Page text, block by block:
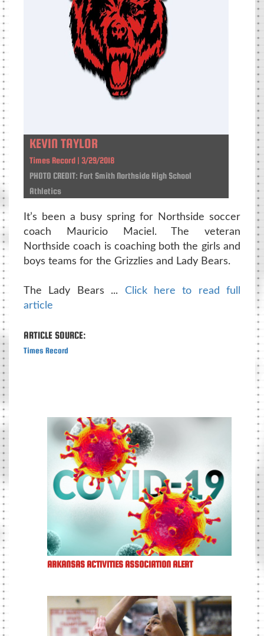
KEVIN TAYLOR
Times Record | 3/29/2018
PHOTO CREDIT: Fort Smith Northside High School
Athletics
It’s been a busy spring for Northside soccer
coach Mauricio Maciel. The veteran
Northside coach is coaching both the girls and
boys teams for the Grizzlies and Lady Bears.
The Lady Bears ... Click here to read full
article
ARTICLE SOURCE:
Times Record
ARKANSAS ACTIVITIES ASSOCIATION ALERT